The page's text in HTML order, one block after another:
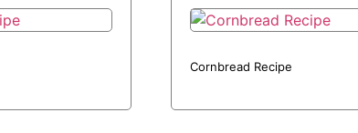
Cornbread Recipe